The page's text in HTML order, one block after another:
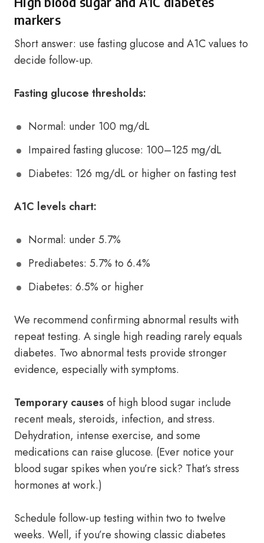
markers
Short answer: use fasting glucose and A1C values to
decide follow-up.
Fasting glucose thresholds:
Normal: under 100 mg/dL
Impaired fasting glucose: 100–125 mg/dL
Diabetes: 126 mg/dL or higher on fasting test
A1C levels chart:
Normal: under 5.7%
Prediabetes: 5.7% to 6.4%
Diabetes: 6.5% or higher
We recommend confirming abnormal results with
repeat testing. A single high reading rarely equals
diabetes. Two abnormal tests provide stronger
evidence, especially with symptoms.
Temporary causesof high blood sugar include
recent meals, steroids, infection, and stress.
Dehydration, intense exercise, and some
medications can raise glucose. (Ever notice your
blood sugar spikes when you’re sick? That’s stress
hormones at work.)
Schedule follow-up testing within two to twelve
weeks. Well, if you’re showing classic diabetes